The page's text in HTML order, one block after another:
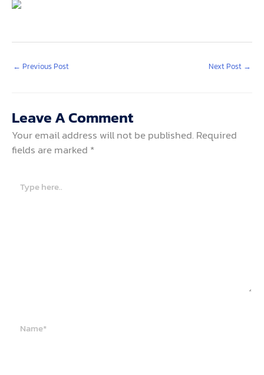
← Previous Post Next Post →
Leave A Comment
Your email address will not be published. Required
fields are marked *
here..